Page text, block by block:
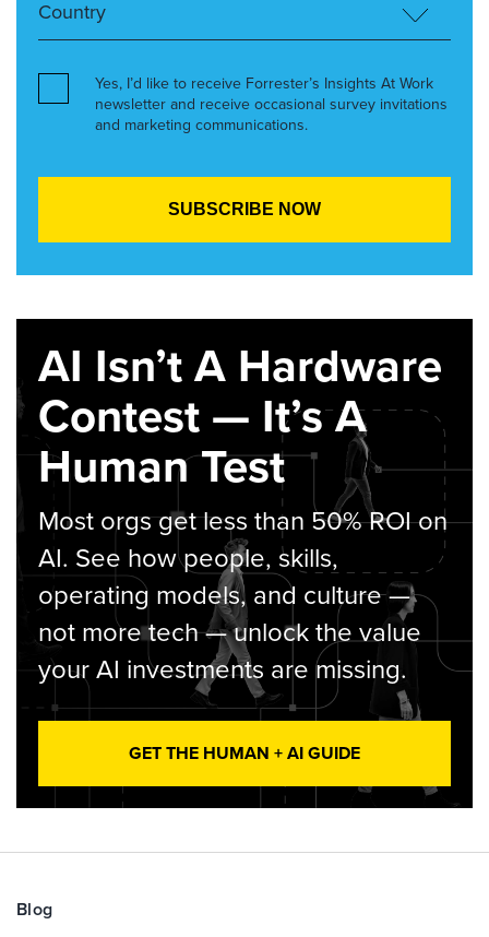
Yes, I’d like to receive Forrester’s Insights At Work
newsletter and receive occasional survey invitations
and marketing communications.
AI Isn’t A Hardware
Contest — It’s A
Human Test
Most orgs get less than 50% ROI on
AI. See how people, skills,
operating models, and culture —
not more tech — unlock the value
your AI investments are missing.
GET THE HUMAN + AI GUIDE
Blog